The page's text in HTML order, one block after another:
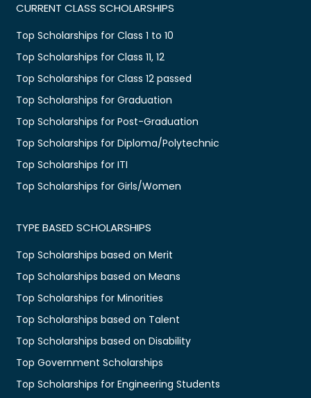
CURRENT CLASS SCHOLARSHIPS
Top Scholarships for Class 1 to 10
Top Scholarships for Class 11, 12
Top Scholarships for Class 12 passed
Top Scholarships for Graduation
Top Scholarships for Post-Graduation
Top Scholarships for Diploma/Polytechnic
Top Scholarships for ITI
Top Scholarships for Girls/Women
TYPE BASED SCHOLARSHIPS
Top Scholarships based on Merit
Top Scholarships based on Means
Top Scholarships for Minorities
Top Scholarships based on Talent
Top Scholarships based on Disability
Top Government Scholarships
Top Scholarships for Engineering Students